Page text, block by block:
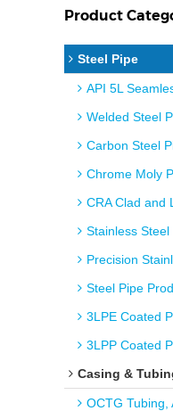
Product
Steel Pipe
API 5L
Welded Steel
Carbon Steel
Chrome Moly
CRA Clad and
Stainless
Precision
Steel Pipe
3LPE Coated
3LPP Coated
Casing &
OCTG Tubing,